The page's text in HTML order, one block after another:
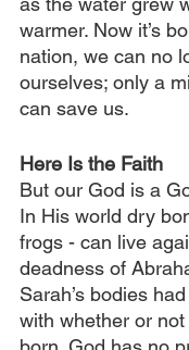
warmer. Now it’s
nation, we can no
ourselves; only a
can save us.
Here Is the Faith
But our God is a
In His world dry
frogs - can live
deadness of
Sarah’s bodies
with whether or